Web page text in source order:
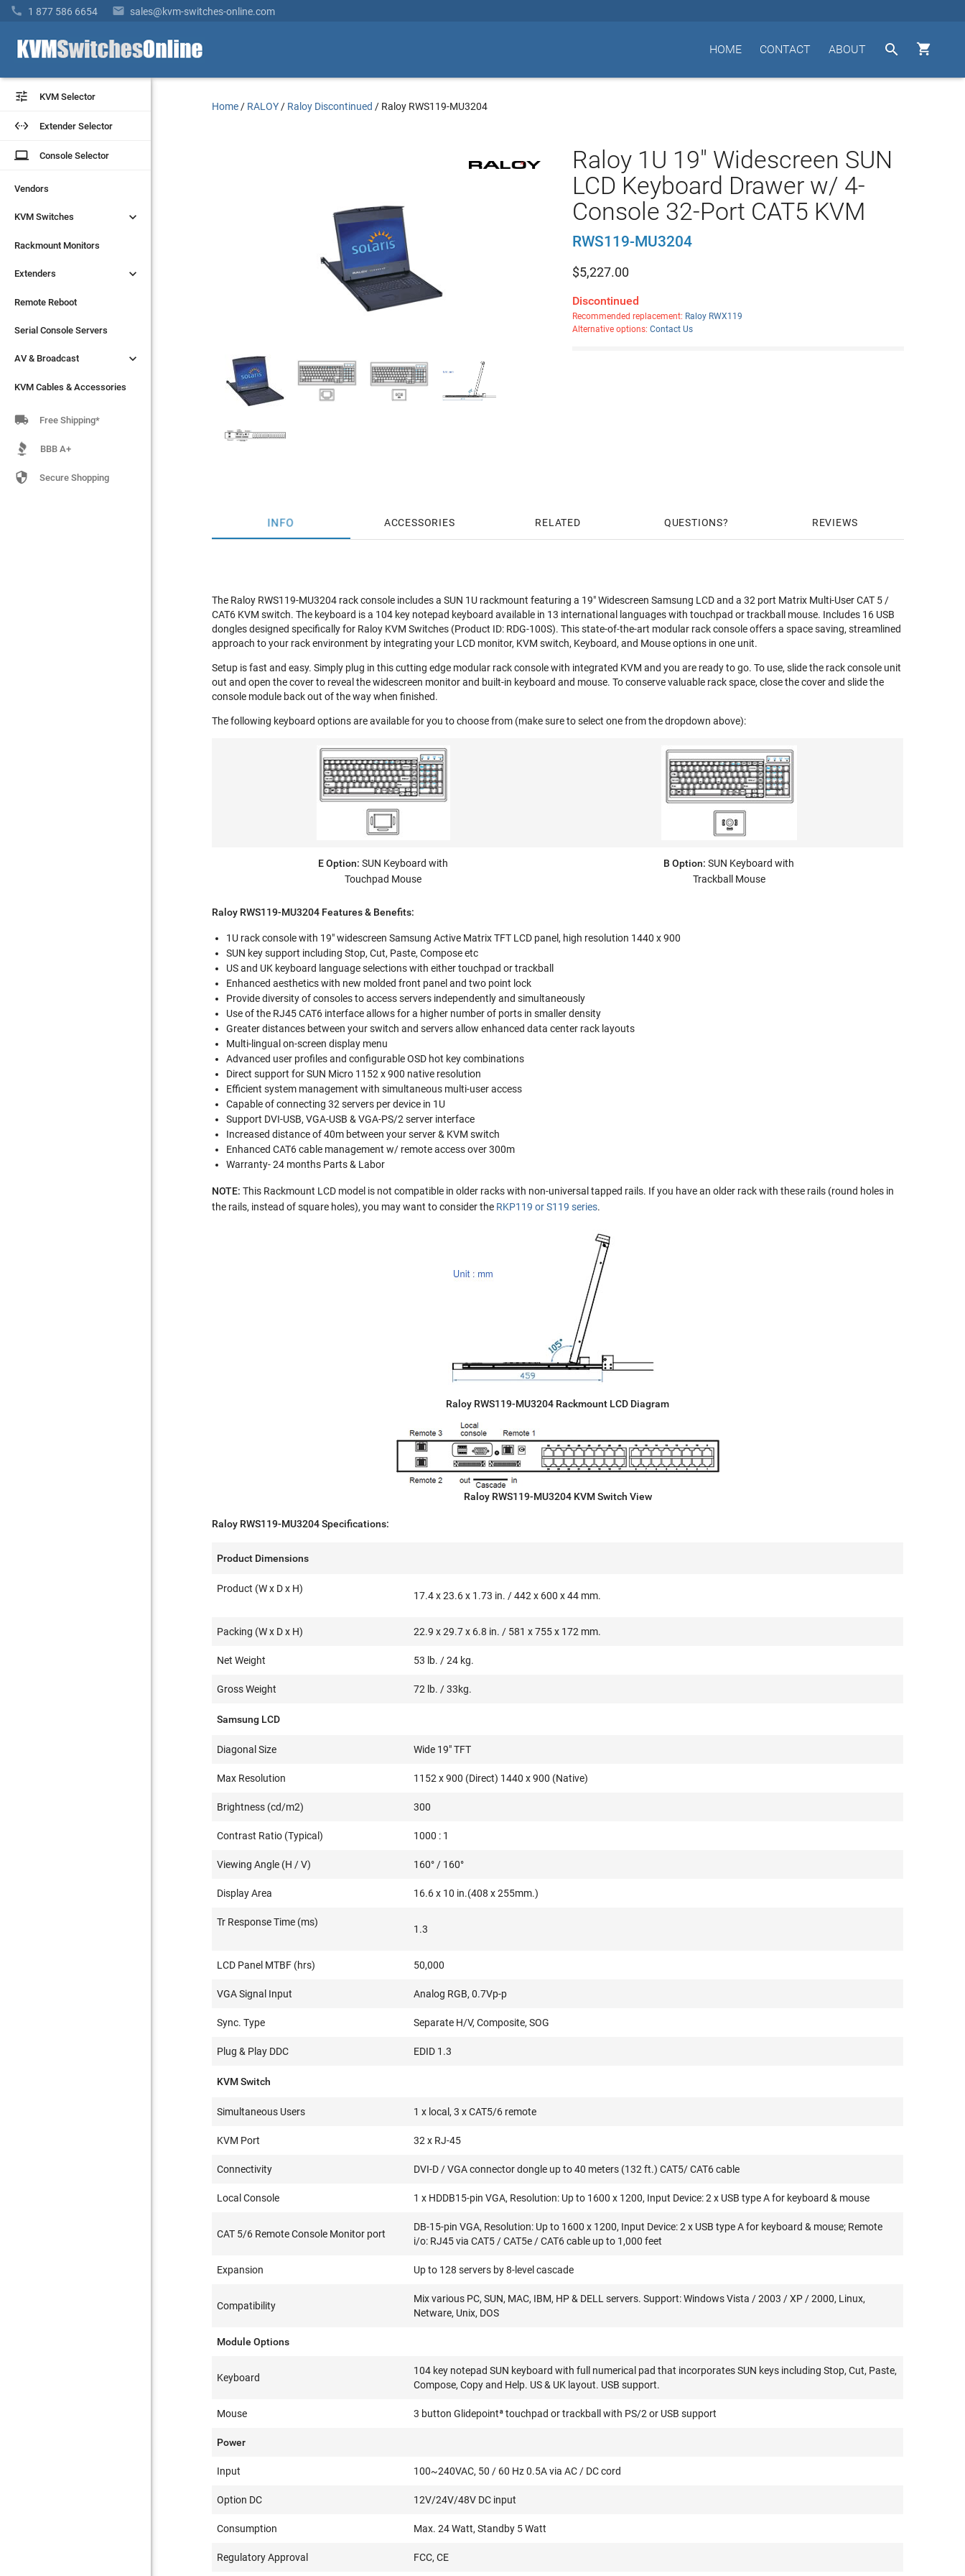
 1 877 586 6654  sales@kvm-switches-online.com


ABOUT
CONTACT
HOME
 KVM Selector
 Extender Selector
laptop Console Selector
Vendors
KVM Switches 
Rackmount Monitors
Extenders 
Remote Reboot
Serial Console Servers
AV & Broadcast 
KVM Cables & Accessories
 KVM Selector
 Extender Selector
laptop Console Selector
Vendors
KVM Switches 
Rackmount Monitors
Extenders 
Remote Reboot
Serial Console Servers
AV & Broadcast 
KVM Cables & Accessories
 Free Shipping*
BBB A+
 Secure Shopping
Home / RALOY / Raloy Discontinued / Raloy RWS119-MU3204
Raloy 1U 19" Widescreen SUN
LCD Keyboard Drawer w/ 4-
Console 32-Port CAT5 KVM
RWS119-MU3204
$5,227.00
Discontinued
Recommended replacement: Raloy RWX119
Alternative options: Contact Us
INFO ACCESSORIES RELATED QUESTIONS REVIEWS
The Raloy RWS119-MU3204 rack console includes a SUN 1U rackmount featuring a 19" Widescreen Samsung LCD and a 32 port Matrix Multi-User CAT 5 /
CAT6 KVM switch. The keyboard is a 104 key notepad keyboard available in 13 international languages with touchpad or trackball mouse. Includes 16 USB
dongles designed specifically for Raloy KVM Switches (Product ID: RDG-100S). This state-of-the-art modular rack console offers a space saving, streamlined
approach to your rack environment by integrating your LCD monitor, KVM switch, Keyboard, and Mouse options in one unit.
Setup is fast and easy. Simply plug in this cutting edge modular rack console with integrated KVM and you are ready to go. To use, slide the rack console unit
out and open the cover to reveal the widescreen monitor and built-in keyboard and mouse. To conserve valuable rack space, close the cover and slide the
console module back out of the way when finished.
The following keyboard options are available for you to choose from (make sure to select one from the dropdown above):
E Option: SUN Keyboard with
Touchpad Mouse
B Option: SUN Keyboard with
Trackball Mouse
Raloy RWS119-MU3204 Features & Benefits:
1U rack console with 19" widescreen Samsung Active Matrix TFT LCD panel, high resolution 1440 x 900
SUN key support including Stop, Cut, Paste, Compose etc
US and UK keyboard language selections with either touchpad or trackball
Enhanced aesthetics with new molded front panel and two point lock
Provide diversity of consoles to access servers independently and simultaneously
Use of the RJ45 CAT6 interface allows for a higher number of ports in smaller density
Greater distances between your switch and servers allow enhanced data center rack layouts
Multi-lingual on-screen display menu
Advanced user profiles and configurable OSD hot key combinations
Direct support for SUN Micro 1152 x 900 native resolution
Efficient system management with simultaneous multi-user access
Capable of connecting 32 servers per device in 1U
Support DVI-USB, VGA-USB & VGA-PS/2 server interface
Increased distance of 40m between your server & KVM switch
Enhanced CAT6 cable management w/ remote access over 300m
Warranty- 24 months Parts & Labor
NOTE: This Rackmount LCD model is not compatible in older racks with non-universal tapped rails. If you have an older rack with these rails (round holes in
the rails, instead of square holes), you may want to consider the RKP119 or S119 series.
Raloy RWS119-MU3204 Rackmount LCD Diagram
Raloy RWS119-MU3204 KVM Switch View
Raloy RWS119-MU3204 Specifications:
Product Dimensions
Product (W x D x H)
17.4 x 23.6 x 1.73 in. / 442 x 600 x 44 mm.
Packing (W x D x H) 22.9 x 29.7 x 6.8 in. / 581 x 755 x 172 mm.
Net Weight 53 lb. / 24 kg.
Gross Weight 72 lb. / 33kg.
Samsung LCD
Diagonal Size Wide 19" TFT
Max Resolution 1152 x 900 (Direct) 1440 x 900 (Native)
Brightness (cd/m2) 300
Contrast Ratio (Typical) 1000 : 1
Viewing Angle (H / V) 160° / 160°
Display Area 16.6 x 10 in.(408 x 255mm.)
Tr Response Time (ms)
1.3
LCD Panel MTBF (hrs) 50,000
VGA Signal Input Analog RGB, 0.7Vp-p
Sync. Type Separate H/V, Composite, SOG
Plug & Play DDC EDID 1.3
KVM Switch
Simultaneous Users 1 x local, 3 x CAT5/6 remote
KVM Port 32 x RJ-45
Connectivity DVI-D / VGA connector dongle up to 40 meters (132 ft.) CAT5/ CAT6 cable
Local Console 1 x HDDB15-pin VGA, Resolution: Up to 1600 x 1200, Input Device: 2 x USB type A for keyboard & mouse
CAT 5/6 Remote Console Monitor port
DB-15-pin VGA, Resolution: Up to 1600 x 1200, Input Device: 2 x USB type A for keyboard & mouse; Remote
i/o: RJ45 via CAT5 / CAT5e / CAT6 cable up to 1,000 feet
Expansion Up to 128 servers by 8-level cascade
Compatibility
Mix various PC, SUN, MAC, IBM, HP & DELL servers. Support: Windows Vista / 2003 / XP / 2000, Linux,
Netware, Unix, DOS
Module Options
Keyboard
104 key notepad SUN keyboard with full numerical pad that incorporates SUN keys including Stop, Cut, Paste,
Compose, Copy and Help. US & UK layout. USB support.
Mouse 3 button Glidepointª touchpad or trackball with PS/2 or USB support
Power
Input 100~240VAC, 50 / 60 Hz 0.5A via AC / DC cord
Option DC 12V/24V/48V DC input
Consumption Max. 24 Watt, Standby 5 Watt
Regulatory Approval FCC, CE